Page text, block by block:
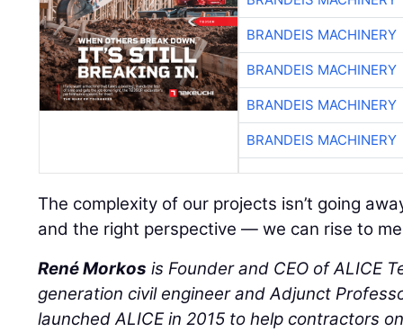
BRANDEIS MACHINERY
BRANDEIS MACHINERY
BRANDEIS MACHINERY
BRANDEIS MACHINERY
The complexity of our projects isn’t going
and the right perspective — we can rise to
René Morkos is Founder and CEO of ALICE
generation civil engineer and Adjunct
launched ALICE in 2015 to help contractors